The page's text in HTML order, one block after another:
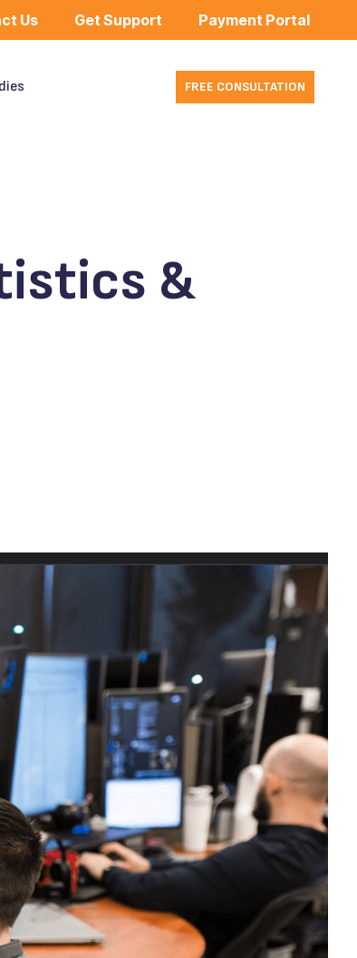
Us Get Support Payment Portal
FREE CONSULTATION
&